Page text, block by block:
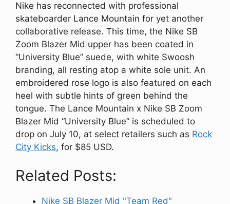
Nike has reconnected with professional
skateboarder Lance Mountain for yet another
collaborative release. This time, the Nike SB
Zoom Blazer Mid upper has been coated in
“University Blue” suede, with white Swoosh
branding, all resting atop a white sole unit. An
embroidered rose logo is also featured on each
heel with subtle hints of green behind the
tongue. The Lance Mountain x Nike SB Zoom
Blazer Mid “University Blue” is scheduled to
drop on July 10, at select retailers such as Rock
City Kicks, for $85 USD.
Related Posts:
Nike SB Blazer Mid "Team Red"